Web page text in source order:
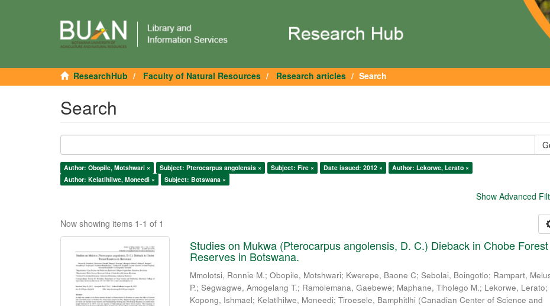
ResearchHub Faculty of Natural Resources Research articles Search
Search
Author: Obopile, Motshwari × Subject: Pterocarpus angolensis × Subject: Fire × Date issued: 2012 ×
Author: Lekorwe, Lerato ×
Author: Kelatlhilwe, Moneedi ×
Subject: Botswana ×
Show Advanced
Now showing items 1-1 of 1
Studies on Mukwa (Pterocarpus angolensis, D. C.) Dieback in Chobe Forest
Reserves in Botswana.
Mmolotsi, Ronnie M.;Obopile, Motshwari; Kwerepe, Baone C;Sebolai, Boingotlo; Rampart,
P.;Segwagwe, Amogelang T.; Ramolemana, Gaebewe; Maphane, Tlholego M.; Lekorwe, Lerato;
Kopong, Ishmael; Kelatlhilwe, Moneedi;Tiroesele, Bamphitlhi (Canadian Center of Science and